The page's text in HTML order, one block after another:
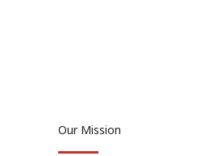
Our Mission